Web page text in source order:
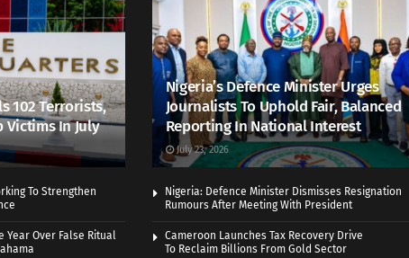
102 Terrorists,
Victims In July
Nigeria’s Defence Minister Urges
Journalists To Uphold Fair, Balanced
Reporting In National Interest
July 23, 2026
To Strengthen
Nigeria: Defence Minister Dismisses Resignation
Rumours After Meeting With President
Year Over False Ritual
Cameroon Launches Tax Recovery Drive
To Reclaim Billions From Gold Sector